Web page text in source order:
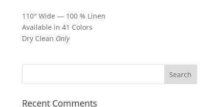
110″ Wide — 100 % Linen
Available in 41 Colors
Dry Clean Only
Recent Comments